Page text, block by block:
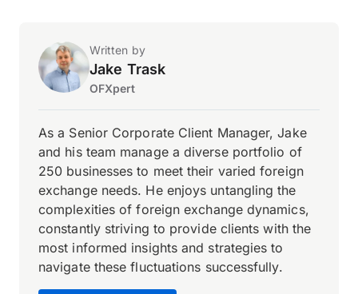
Written by
Jake Trask
OFXpert
As a Senior Corporate Client Manager, Jake
and his team manage a diverse portfolio of
250 businesses to meet their varied foreign
exchange needs. He enjoys untangling the
complexities of foreign exchange dynamics,
constantly striving to provide clients with the
most informed insights and strategies to
navigate these fluctuations successfully.